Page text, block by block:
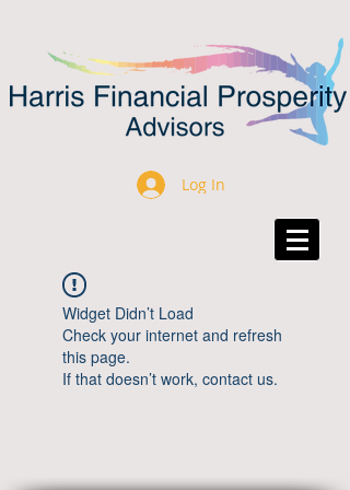
Log In
Widget Didn’t Load
Check your internet and refresh
this page.
If that doesn’t work, contact us.